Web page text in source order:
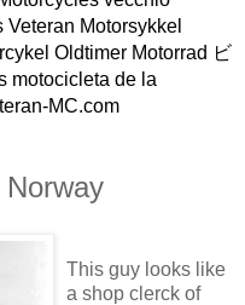
Motorsykkel
Oldtimer Motorrad ビ
motocicleta de la
MC.com
This guy looks like
a shop clerck of